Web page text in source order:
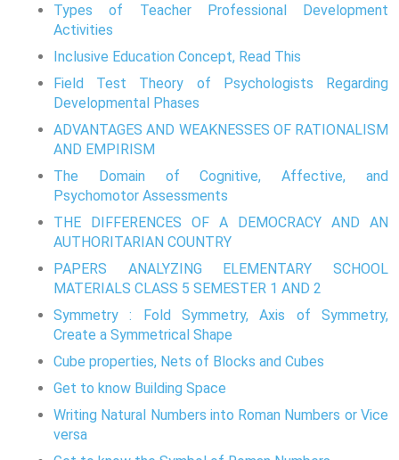
Types of Teacher Professional Development
Activities
Inclusive Education Concept, Read This
Field Test Theory of Psychologists Regarding
Developmental Phases
ADVANTAGES AND WEAKNESSES OF RATIONALISM
AND EMPIRISM
The Domain of Cognitive, Affective, and
Psychomotor Assessments
THE DIFFERENCES OF A DEMOCRACY AND AN
AUTHORITARIAN COUNTRY
PAPERS ANALYZING ELEMENTARY SCHOOL
MATERIALS CLASS 5 SEMESTER 1 AND 2
Symmetry : Fold Symmetry, Axis of Symmetry,
Create a Symmetrical Shape
Cube properties, Nets of Blocks and Cubes
Get to know Building Space
Writing Natural Numbers into Roman Numbers or Vice
versa